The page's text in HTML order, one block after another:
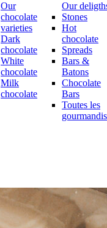
Our
chocolate
varieties
Dark
chocolate
White
chocolate
Milk
chocolate
Our
Stones
Hot
chocolate
Spreads
Bars &
Batons
Chocolate
Bars
Toutes les